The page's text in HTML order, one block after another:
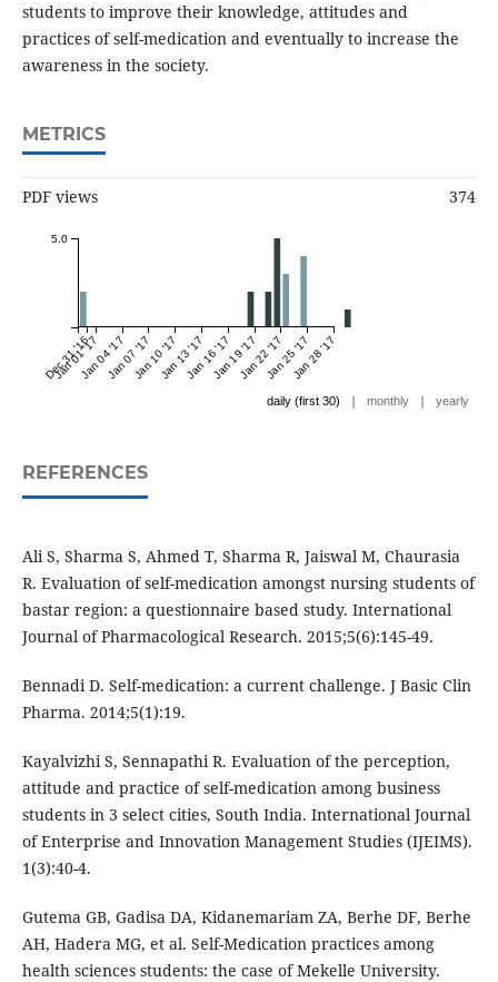
students to improve their knowledge, attitudes and
practices of self-medication and eventually to increase the
awareness in the society.
METRICS
PDF views 374
Dec 31 '16
Jan 01 '17Jan 04 '17Jan 07 '17Jan 10 '17Jan 13 '17Jan 16 '17Jan 19 '17Jan 22 '17Jan 25 '17Jan 28 '17
5.0
daily (first 30) | monthly | yearly
REFERENCES
Ali S, Sharma S, Ahmed T, Sharma R, Jaiswal M, Chaurasia
R. Evaluation of self-medication amongst nursing students of
bastar region: a questionnaire based study. International
Journal of Pharmacological Research. 2015;5(6):145-49.
Bennadi D. Self-medication: a current challenge. J Basic Clin
Pharma. 2014;5(1):19.
Kayalvizhi S, Sennapathi R. Evaluation of the perception,
attitude and practice of self-medication among business
students in 3 select cities, South India. International Journal
of Enterprise and Innovation Management Studies (IJEIMS).
1(3):40-4.
Gutema GB, Gadisa DA, Kidanemariam ZA, Berhe DF, Berhe
AH, Hadera MG, et al. Self-Medication practices among
health sciences students: the case of Mekelle University.